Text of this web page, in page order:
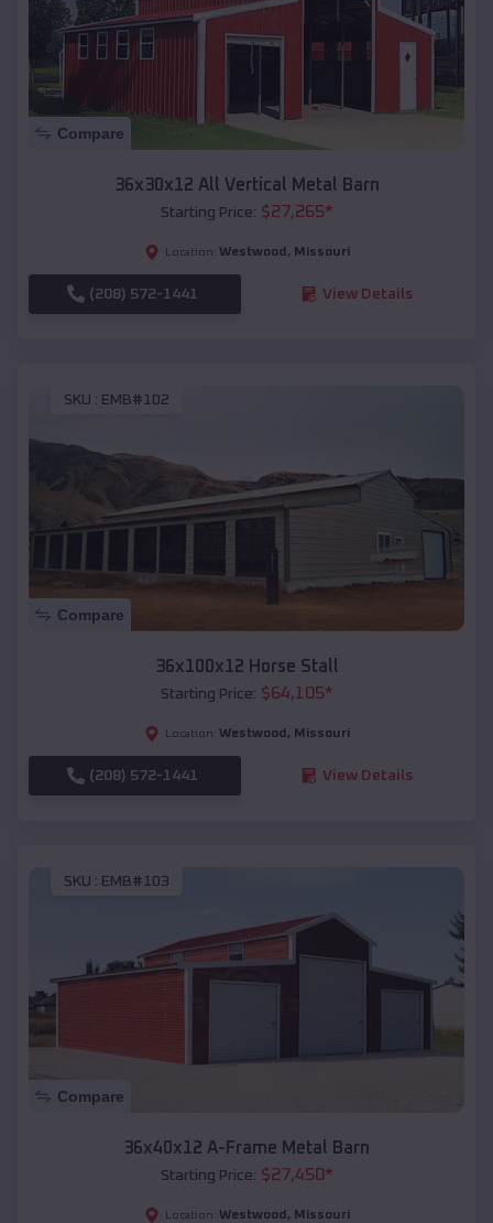
Compare
36x30x12 All Vertical Metal Barn
Starting Price: $27,265*
Location: Westwood , Missouri
(208) 572-1441 View Details
SKU : EMB#102
Compare
36x100x12 Horse Stall
Starting Price: $64,105*
Location: Westwood , Missouri
(208) 572-1441 View Details
SKU : EMB#103
Compare
36x40x12 A-Frame Metal Barn
Starting Price: $27,450*
Location: Westwood , Missouri